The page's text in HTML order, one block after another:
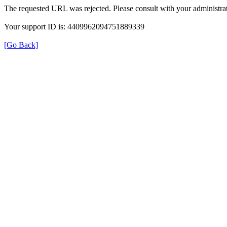
The requested URL was rejected. Please consult with your
Your support ID is: 4409962094751889339
[Go Back]